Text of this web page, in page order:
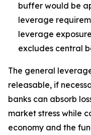
buffer would be
leverage
leverage
excludes central
The general
releasable, if
banks can absorb
market stress while
economy and the